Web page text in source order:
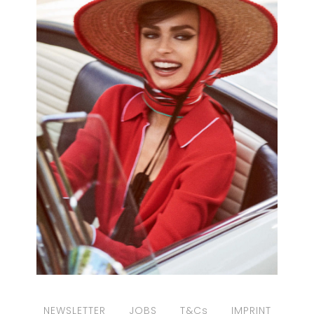
NEWSLETTER JOBS T&Cs IMPRINT